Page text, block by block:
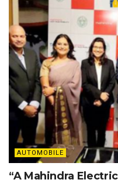
AUTOMOBILE
“A Mahindra